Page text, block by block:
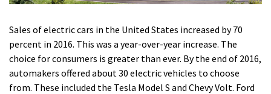
Sales of electric cars in the United States increased by 70
percent in 2016. This was a year-over-year increase. The
choice for consumers is greater than ever. By the end of 2016,
automakers offered about 30 electric vehicles to choose
from. These included the Tesla Model S and Chevy Volt. Ford